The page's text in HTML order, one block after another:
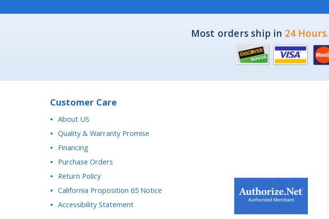
Most orders ship in 24 Hours.
Customer Care
About US
Quality & Warranty Promise
Financing
Purchase Orders
Return Policy
California Proposition 65 Notice
Accessibility Statement